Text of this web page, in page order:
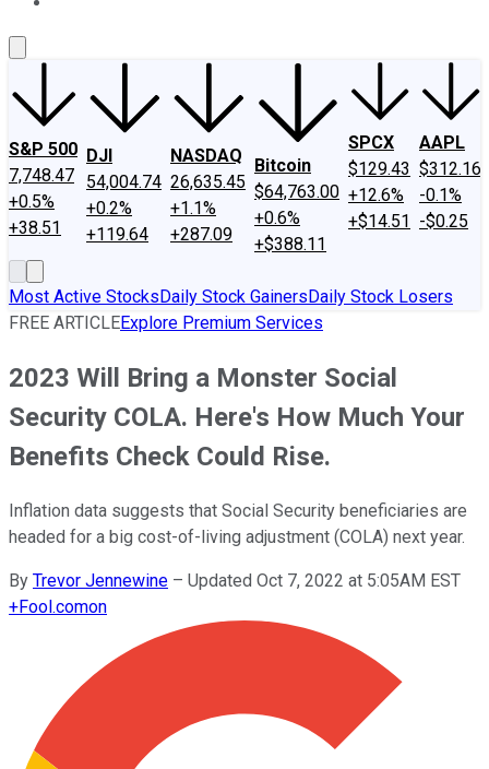
S&P 500
7,748.47
+0.5%
+38.51
DJI
54,004.74
+0.2%
+119.64
NASDAQ
26,635.45
+1.1%
+287.09
Bitcoin
$64,763.00
+0.6%
+$388.11
SPCX
$129.43
+12.6%
+$14.51
AAPL
$312.16
-0.1%
-$0.25
Most Active StocksDaily Stock GainersDaily Stock Losers
FREE ARTICLEExplore Premium Services
2023 Will Bring a Monster Social
Security COLA. Here's How Much Your
Benefits Check Could Rise.
Inflation data suggests that Social Security beneficiaries are
headed for a big cost-of-living adjustment (COLA) next year.
By Trevor Jennewine – Updated Oct 7, 2022 at 5:05AM EST
+Fool.comon